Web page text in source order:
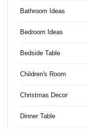
Bathroom Ideas
Bedroom Ideas
Bedside Table
Children's Room
Christmas Decor
Dinner Table